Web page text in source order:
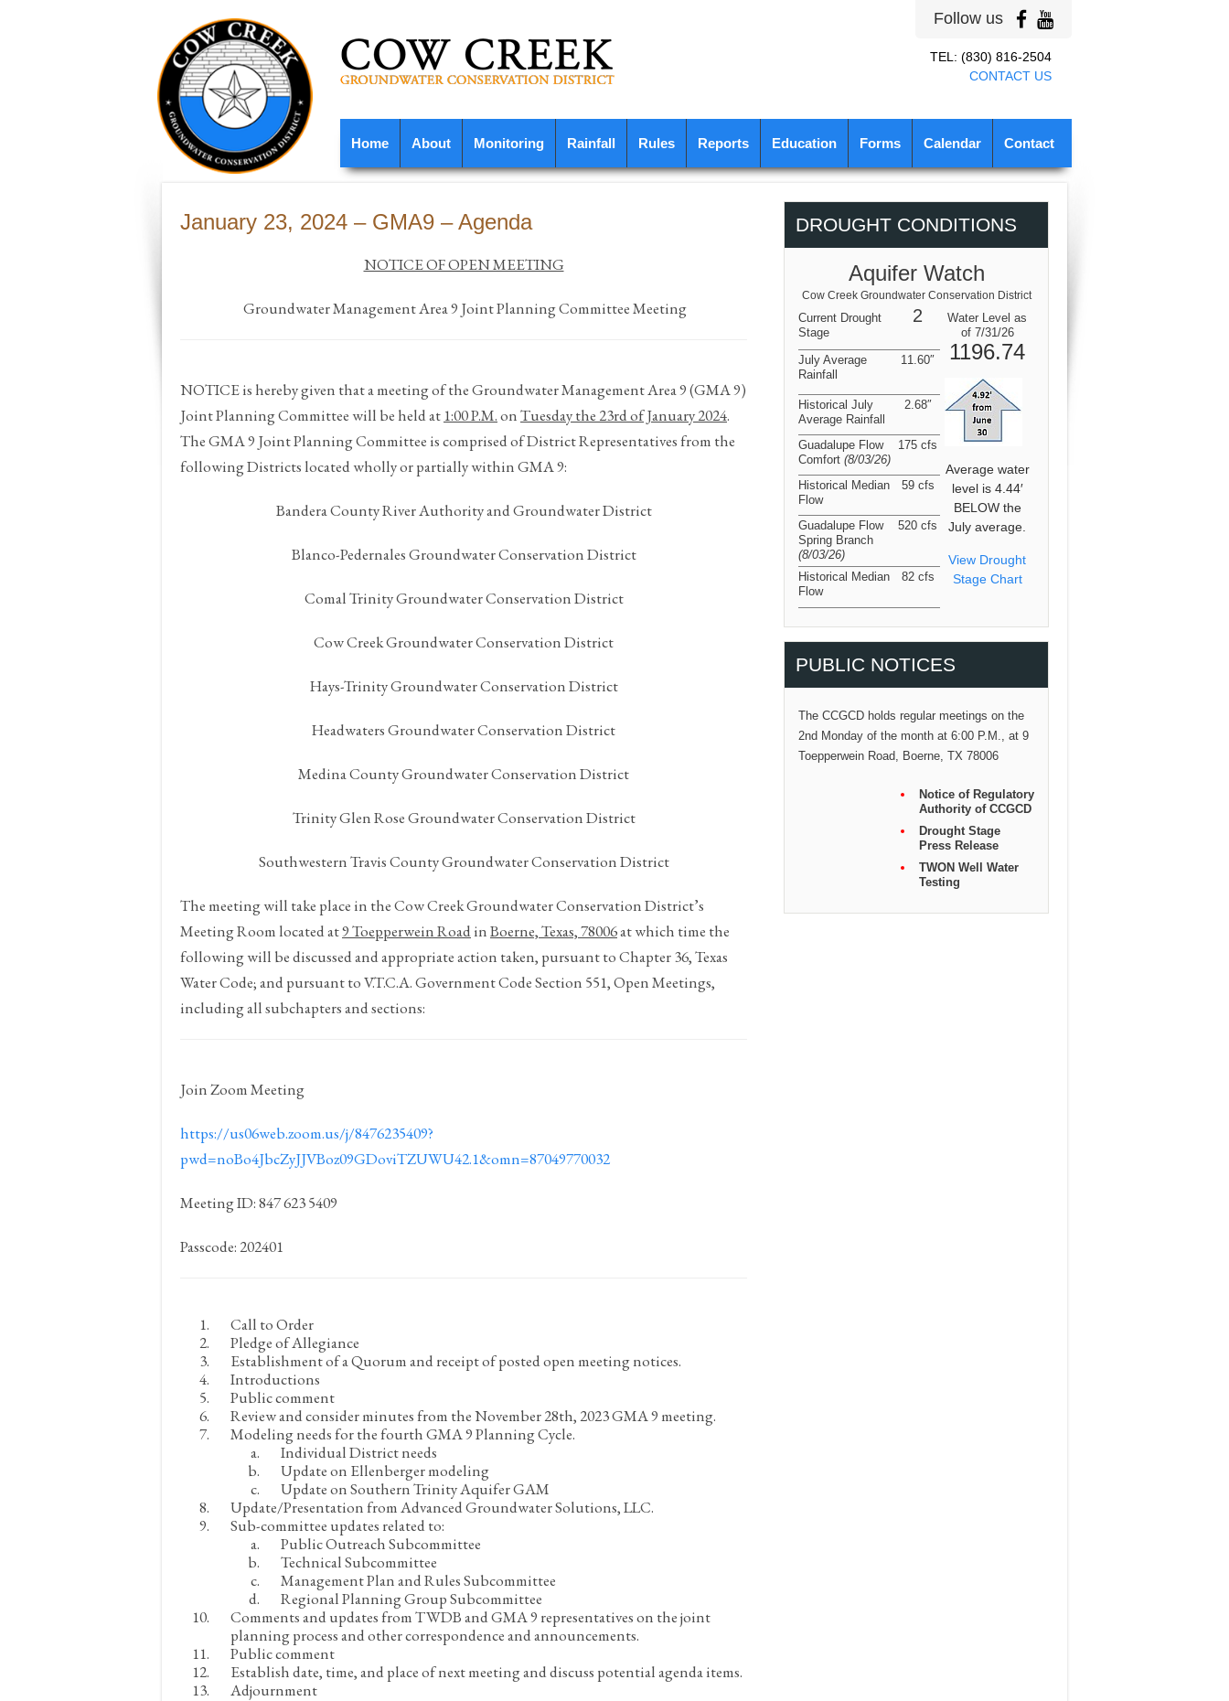
Follow us
TEL: (830) 816-2504
CONTACT US
Home About Monitoring Rainfall Rules Reports Education Forms Calendar Contact
January 23, 2024 – GMA9 – Agenda
NOTICE OF OPEN MEETING
Groundwater Management Area 9 Joint Planning Committee Meeting
NOTICEis hereby given that a meeting of the Groundwater Management Area 9 (GMA 9)
Joint Planning Committee will be held at1:00 P.M.onTuesday the 23rdof January 2024.
The GMA 9 Joint Planning Committee is comprised of District Representatives from the
following Districts located wholly or partially within GMA 9:
Bandera County River Authority and Groundwater District
Blanco-Pedernales Groundwater Conservation District
Comal Trinity Groundwater Conservation District
Cow Creek Groundwater Conservation District
Hays-Trinity Groundwater Conservation District
Headwaters Groundwater Conservation District
Medina County Groundwater Conservation District
Trinity Glen Rose Groundwater Conservation District
Southwestern Travis County Groundwater Conservation District
The meeting will take place in the Cow Creek Groundwater Conservation District’s
Meeting Room located at9 Toepperwein RoadinBoerne, Texas, 78006at which time the
following will be discussed and appropriate action taken, pursuant to Chapter 36, Texas
Water Code; and pursuant to V.T.C.A. Government Code Section 551, Open Meetings,
including all subchapters and sections:
Join Zoom Meeting
https://us06web.zoom.us/j/8476235409?
pwd=noBo4JbcZyJJVBoz09GDoviTZUWU42.1&omn=87049770032
Meeting ID: 847 623 5409
Passcode: 202401
Call to Order
Pledge of Allegiance
Establishment of a Quorum and receipt of posted open meeting notices.
Introductions
Public comment
Review and consider minutes from the November 28th, 2023 GMA 9 meeting.
Modeling needs for the fourth GMA 9 Planning Cycle.
Individual District needs
Update on Ellenberger modeling
Update on Southern Trinity Aquifer GAM
Update/Presentation from Advanced Groundwater Solutions, LLC.
Sub-committee updates related to:
Public Outreach Subcommittee
Technical Subcommittee
Management Plan and Rules Subcommittee
Regional Planning Group Subcommittee
Comments and updates from TWDB and GMA 9 representatives on the joint
planning process and other correspondence and announcements.
Public comment
Establish date, time, and place of next meeting and discuss potential agenda items.
Adjournment
DROUGHT CONDITIONS
Aquifer Watch
Cow Creek Groundwater Conservation District
Current Drought
Stage
2
Water Level as
of 7/31/26
1196.74
Average water
level is 4.44′
BELOW the
July average.
View Drought
Stage Chart
July Average
Rainfall
11.60″
Historical July
Average Rainfall
2.68″
Guadalupe Flow
Comfort (8/03/26)
175 cfs
Historical Median
Flow
59 cfs
Guadalupe Flow
Spring Branch
(8/03/26)
520 cfs
Historical Median
Flow
82 cfs
PUBLIC NOTICES
The CCGCD holds regular meetings on the
2nd Monday of the month at 6:00 P.M., at 9
Toepperwein Road, Boerne, TX 78006
Notice of Regulatory
Authority of CCGCD
Drought Stage
Press Release
TWON Well Water
Testing